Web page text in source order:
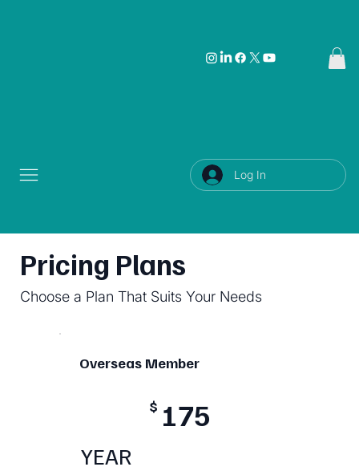
Log In
Pricing Plans
Choose a Plan That Suits Your Needs
Overseas Member
$ 175
YEAR